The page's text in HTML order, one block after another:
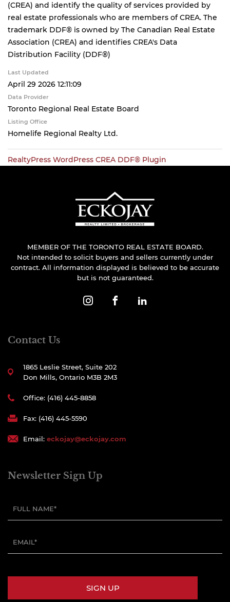
(CREA) and identify the quality of services provided by
real estate professionals who are members of CREA. The
trademark DDF® is owned by The Canadian Real Estate
Association (CREA) and identifies CREA's Data
Distribution Facility (DDF®)
Last Updated
April 29 2026 12:11:09
Data Provider
Toronto Regional Real Estate Board
Listing Office
Homelife Regional Realty Ltd.
RealtyPress WordPress CREA DDF® Plugin
MEMBER OF THE TORONTO REAL ESTATE BOARD.
Not intended to solicit buyers and sellers currently under
contract. All information displayed is believed to be accurate
but is not guaranteed.
Contact Us
1865 Leslie Street, Suite 202
Don Mills, Ontario M3B 2M3
Office: (416) 445-8858
Fax: (416) 445-5590
Email: eckojay@eckojay.com
Newsletter Sign Up